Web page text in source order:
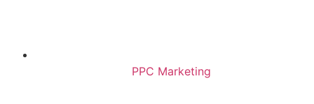
PPC Marketing